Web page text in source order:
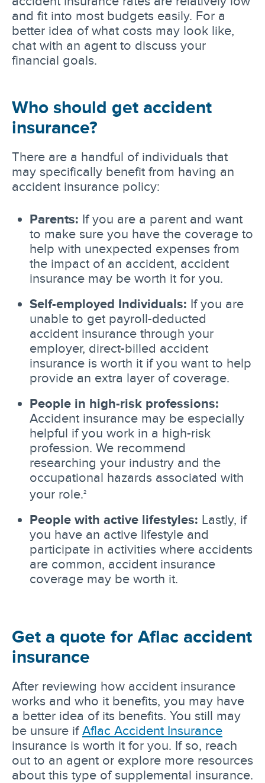
and fit into most budgets easily. For a
better idea of what costs may look like,
chat with an agent to discuss your
financial goals.
Who should get accident
insurance?
There are a handful of individuals that
may specifically benefit from having an
accident insurance policy:
Parents: If you are a parent and want
to make sure you have the coverage to
help with unexpected expenses from
the impact of an accident, accident
insurance may be worth it for you.
Self-employed Individuals: If you are
unable to get payroll-deducted
accident insurance through your
employer, direct-billed accident
insurance is worth it if you want to help
provide an extra layer of coverage.
People in high-risk professions:
Accident insurance may be especially
helpful if you work in a high-risk
profession. We recommend
researching your industry and the
occupational hazards associated with
your role.2
People with active lifestyles: Lastly, if
you have an active lifestyle and
participate in activities where accidents
are common, accident insurance
coverage may be worth it.
Get a quote for Aflac accident
insurance
After reviewing how accident insurance
works and who it benefits, you may have
a better idea of its benefits. You still may
be unsure ifAflac Accident Insurance
insurance is worth it for you. If so, reach
out to an agent or explore more resources
about this type of supplemental insurance.